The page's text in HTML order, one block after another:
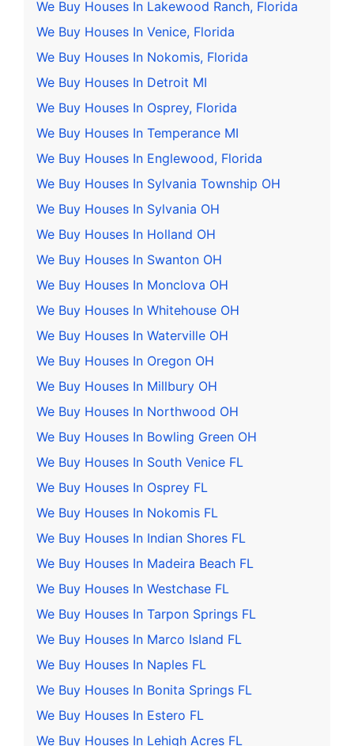
We Buy Houses In Lakewood Ranch, Florida
We Buy Houses In Venice, Florida
We Buy Houses In Nokomis, Florida
We Buy Houses In Detroit MI
We Buy Houses In Osprey, Florida
We Buy Houses In Temperance MI
We Buy Houses In Englewood, Florida
We Buy Houses In Sylvania Township OH
We Buy Houses In Sylvania OH
We Buy Houses In Holland OH
We Buy Houses In Swanton OH
We Buy Houses In Monclova OH
We Buy Houses In Whitehouse OH
We Buy Houses In Waterville OH
We Buy Houses In Oregon OH
We Buy Houses In Millbury OH
We Buy Houses In Northwood OH
We Buy Houses In Bowling Green OH
We Buy Houses In South Venice FL
We Buy Houses In Osprey FL
We Buy Houses In Nokomis FL
We Buy Houses In Indian Shores FL
We Buy Houses In Madeira Beach FL
We Buy Houses In Westchase FL
We Buy Houses In Tarpon Springs FL
We Buy Houses In Marco Island FL
We Buy Houses In Naples FL
We Buy Houses In Bonita Springs FL
We Buy Houses In Estero FL
We Buy Houses In Lehigh Acres FL